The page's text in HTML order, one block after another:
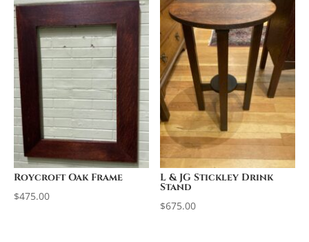
Roycroft Oak Frame
$475.00
L & JG Stickley Drink
Stand
$675.00